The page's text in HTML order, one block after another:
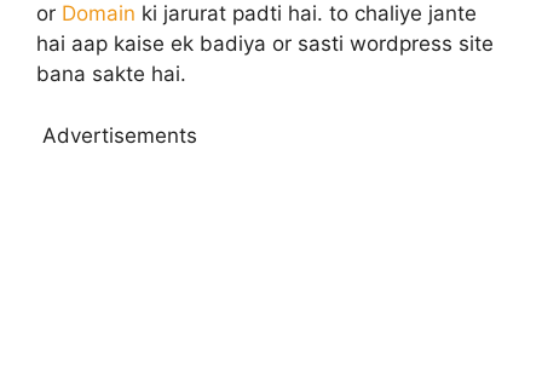
or Domain ki jarurat padti hai. to chaliye jante
hai aap kaise ek badiya or sasti wordpress site
bana sakte hai.
Advertisements